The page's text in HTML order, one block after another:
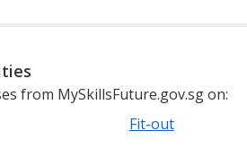
from MySkillsFuture.gov.sg on:
Fit-out